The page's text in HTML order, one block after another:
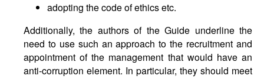
adopting the code of ethics etc.
Additionally, the authors of the Guide underline the
need to use such an approach to the recruitment and
appointment of the management that would have an
anti-corruption element. In particular, they should meet